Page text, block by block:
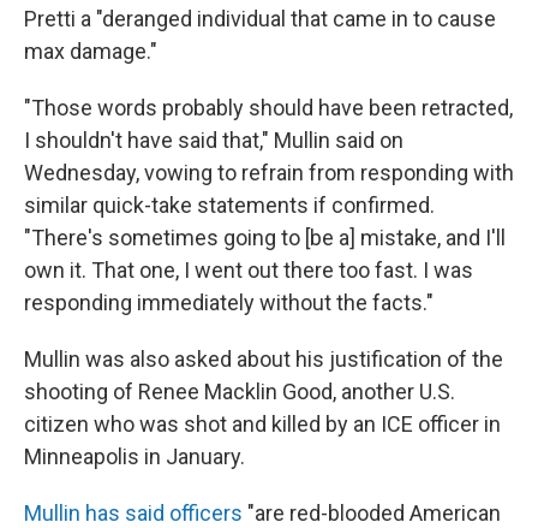
Pretti a "deranged individual that came in to cause
max damage."
"Those words probably should have been retracted,
I shouldn't have said that," Mullin said on
Wednesday, vowing to refrain from responding with
similar quick-take statements if confirmed.
"There's sometimes going to [be a] mistake, and I'll
own it. That one, I went out there too fast. I was
responding immediately without the facts."
Mullin was also asked about his justification of the
shooting of Renee Macklin Good, another U.S.
citizen who was shot and killed by an ICE officer in
Minneapolis in January.
Mullin has said officers "are red-blooded American